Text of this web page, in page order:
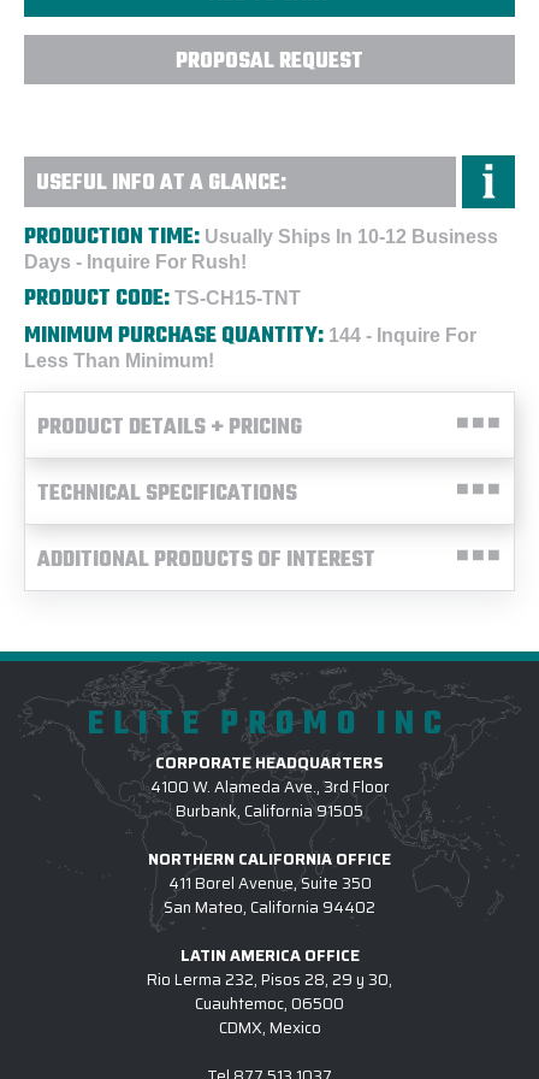
PROPOSAL REQUEST
USEFUL INFO AT A GLANCE:
PRODUCTION TIME: Usually Ships In 10-12 Business
Days - Inquire For Rush!
PRODUCT CODE: TS-CH15-TNT
MINIMUM PURCHASE QUANTITY: 144 - Inquire For
Less Than Minimum!
PRODUCT DETAILS + PRICING
TECHNICAL SPECIFICATIONS
ADDITIONAL PRODUCTS OF INTEREST
ELITE PROMO INC
CORPORATE HEADQUARTERS
4100 W. Alameda Ave., 3rd Floor
Burbank, California 91505
NORTHERN CALIFORNIA OFFICE
411 Borel Avenue, Suite 350
San Mateo, California 94402
LATIN AMERICA OFFICE
Rio Lerma 232, Pisos 28, 29 y 30,
Cuauhtemoc, 06500
CDMX, Mexico